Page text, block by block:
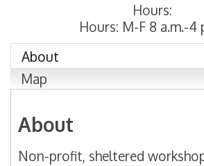
Hours:
Hours: M-F 8 a.m.-4
About
Map
About
Non-profit, sheltered